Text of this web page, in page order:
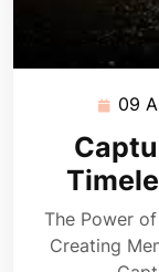
09
The Power
Creating